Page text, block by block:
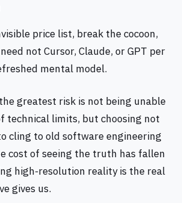
price list, break the cocoon,
not Cursor, Claude, or GPT per
mental model.
greatest risk is not being unable
technical limits, but choosing not
cling to old software engineering
cost of seeing the truth has fallen
high‑resolution reality is the real
gives us.